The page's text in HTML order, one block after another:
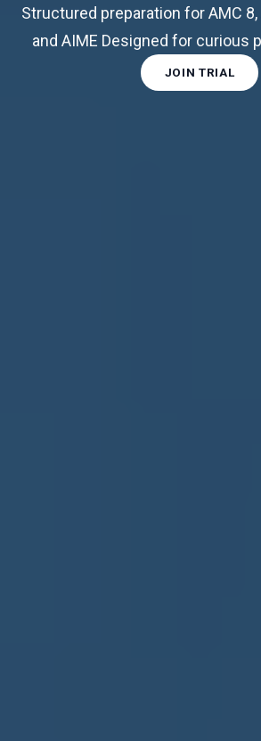
Structured preparation for AMC 8,
and AIME Designed for curious
JOIN TRIAL